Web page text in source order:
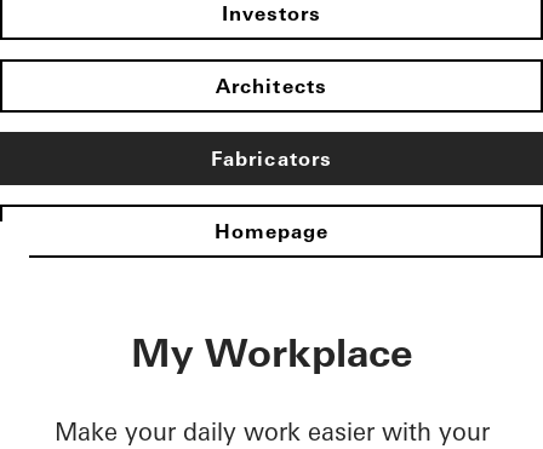
Investors
Architects
Fabricators
Homepage
My Workplace
Make your daily work easier with your